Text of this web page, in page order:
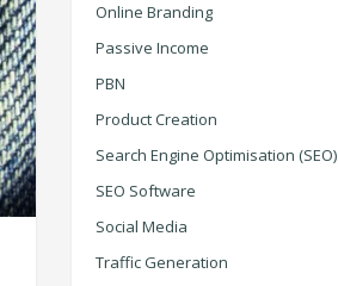
Online Branding
Passive Income
PBN
Product Creation
Search Engine Optimisation (SEO)
SEO Software
Social Media
Traffic Generation